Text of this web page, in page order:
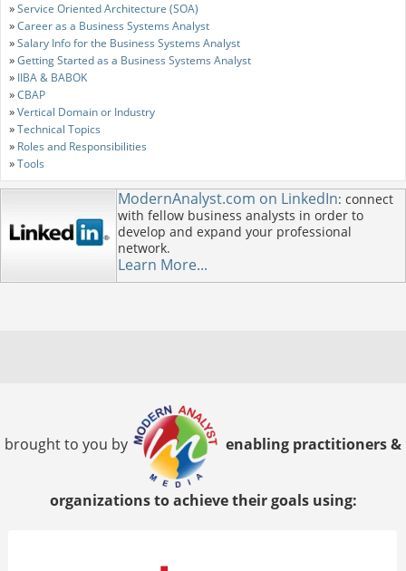
»Service Oriented Architecture (SOA)
»Career as a Business Systems Analyst
»Salary Info for the Business Systems Analyst
»Getting Started as a Business Systems Analyst
» IIBA & BABOK
»CBAP
»Vertical Domain or Industry
»Technical Topics
» Roles and Responsibilities
»Tools
ModernAnalyst.com on LinkedIn: connect
with fellow business analysts in order to
develop and expand your professional
network.
Learn More...
brought to you by enabling practitioners &
organizations to achieve their goals using: